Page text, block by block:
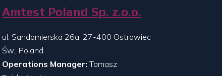
Amtest Poland Sp. z.o.o.
ul. Sandomierska 26a, 27-400 Ostrowiec
Św., Poland
Operations Manager: Tomasz